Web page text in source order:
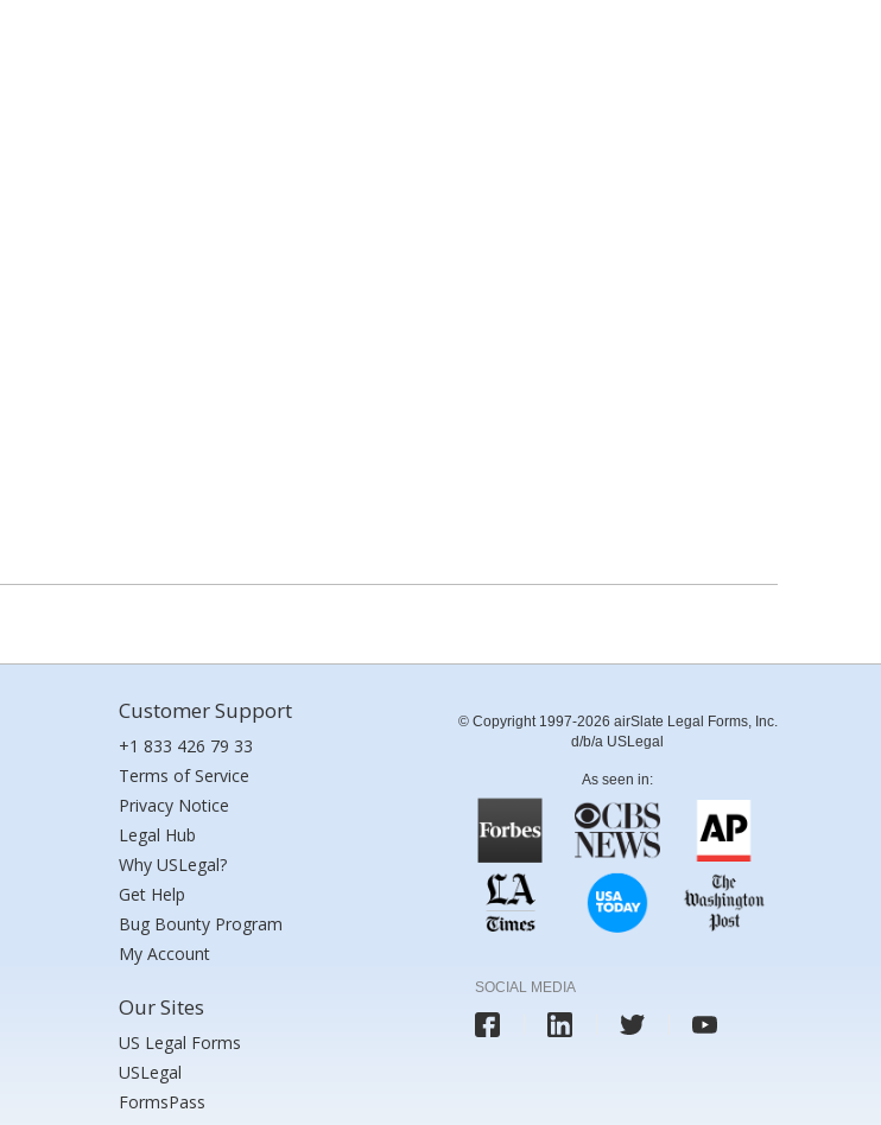
Customer Support
+1 833 426 79 33
Terms of Service
Privacy Notice
Legal Hub
Why USLegal?
Get Help
Bug Bounty Program
My Account
Our Sites
US Legal Forms
USLegal
FormsPass
© Copyright 1997-2026 airSlate Legal Forms, Inc.
d/b/a USLegal
As seen in:
SOCIAL MEDIA